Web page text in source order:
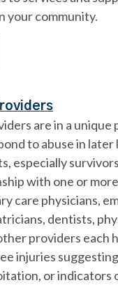
your community.
are in a unique
to abuse in
especially
with one or
care physicians,
dentists,
providers each
injuries
or indicators